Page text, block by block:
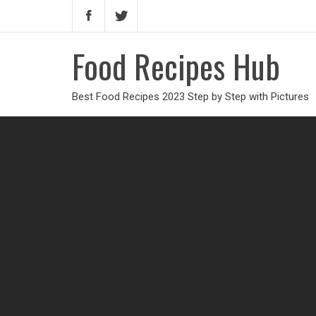
Food Recipes Hub
Best Food Recipes 2023 Step by Step with Pictures